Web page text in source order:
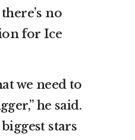
no
for Ice
we need to
he said.
biggest stars